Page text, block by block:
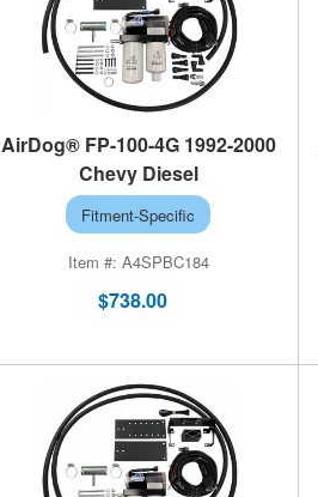
AirDog® FP-100-4G 1992-2000
Chevy Diesel
Fitment-Specific
A4SPBC184
$738.00